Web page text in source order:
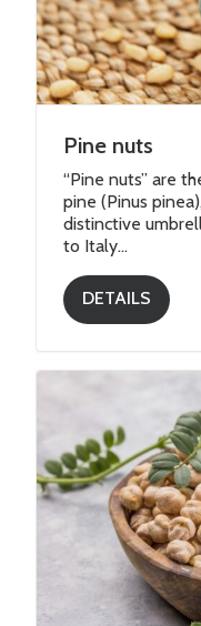
Pine nuts
“Pine nuts” are
pine (Pinus
distinctive
to Italy...
DETAILS